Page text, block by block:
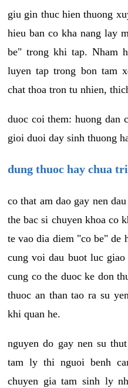
giu gin thuc hien thuong
hieu ban co kha nang lay
be" trong khi tap. Nham
luyen tap trong bon tam
chat thoa tron tu nhien,
duoc coi them: huong dan
gioi duoi day sinh thuong
dung thuoc hay chua
co that am dao gay nen
the bac si chuyen khoa co
te vao dia diem "co be" de
cung voi dau buot luc
cung co the duoc ke don
thuoc an than tao ra su
khi quan he.
nguyen do gay nen su
tam ly thi nguoi benh
chuyen gia tam sinh ly